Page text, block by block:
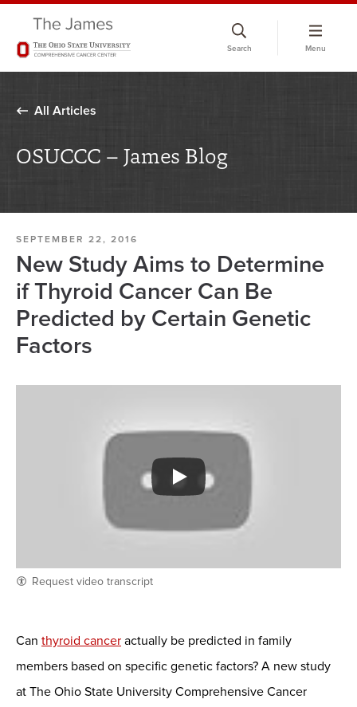
Search Menu
All Articles
OSUCCC – James Blog
SEPTEMBER 22, 2016
New Study Aims to Determine
if Thyroid Cancer Can Be
Predicted by Certain Genetic
Factors
Request video transcript
Can thyroid cancer actually be predicted in family
members based on specific genetic factors? A new study
at The Ohio State University Comprehensive Cancer